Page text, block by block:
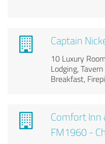
Captain
10 Luxury
Lodging,
Breakfast,
Comfort Inn
FM1960 -